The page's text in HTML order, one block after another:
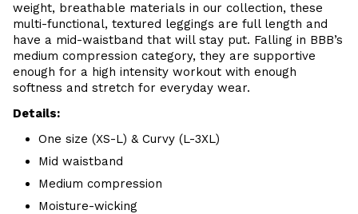
weight, breathable materials in our collection, these
multi-functional, textured leggings are full length and
have a mid-waistband that will stay put. Falling in BBB’s
medium compression category, they are supportive
enough for a high intensity workout with enough
softness and stretch for everyday wear.
Details:
One size (XS-L) & Curvy (L-3XL)
Mid waistband
Medium compression
Moisture-wicking